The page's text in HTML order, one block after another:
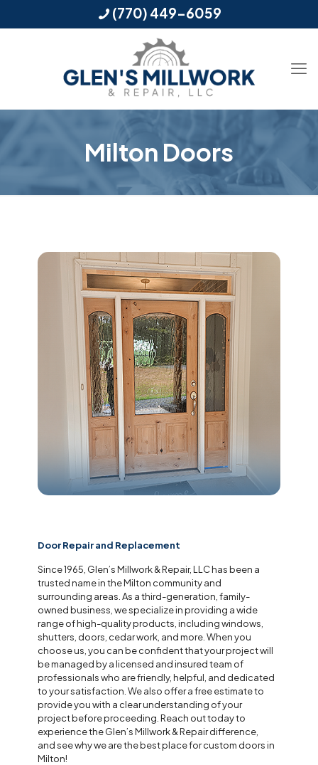
(770) 449-6059
Milton Doors
Door Repair and Replacement
Since 1965, Glen’s Millwork & Repair, LLC has been a
trusted name in the Milton community and
surrounding areas. As a third-generation, family-
owned business, we specialize in providing a wide
range of high-quality products, including windows,
shutters, doors, cedar work, and more. When you
choose us, you can be confident that your project will
be managed by a licensed and insured team of
professionals who are friendly, helpful, and dedicated
to your satisfaction. We also offer a free estimate to
provide you with a clear understanding of your
project before proceeding. Reach out today to
experience the Glen’s Millwork & Repair difference,
and see why we are the best place for custom doors in
Milton!